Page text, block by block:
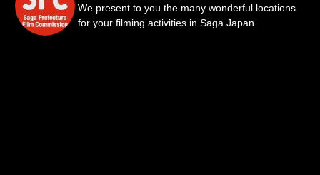
We present to you the many wonderful locations
for your filming activities in Saga Japan.